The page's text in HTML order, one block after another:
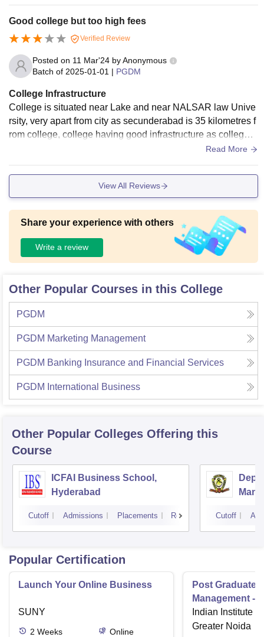
Good college but too high fees
Verified Review
Posted on 11 Mar'24 byAnonymous
Batch of 2025-01-01 | PGDM
College Infrastructure
College is situated near Lake and near NALSAR law Unive
rsity, very apart from city as secunderabad is 35 kilometres f
rom college, college having good infrastructure as college i
s new build in 2014 and well maintained. There are lots of f
Read More
View All Reviews
Share your experience with others
Write a review
Other Popular Courses in this College
PGDM
PGDM Marketing Management
PGDM Banking Insurance and Financial Services
PGDM International Business
Other Popular Colleges Offering this
Course
ICFAI Business School,
Hyderabad
Cutoff Admissions Placements Reviews Cutoff
Popular Certification
Launch Your Online Business
SUNY
2 Weeks
Online
Post Graduate
Management - I
Indian Institute
Greater Noida